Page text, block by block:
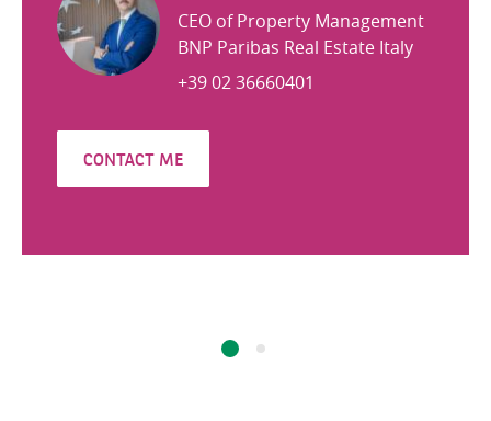
CEO of Property Management
BNP Paribas Real Estate Italy
+39 02 36660401
CONTACT ME